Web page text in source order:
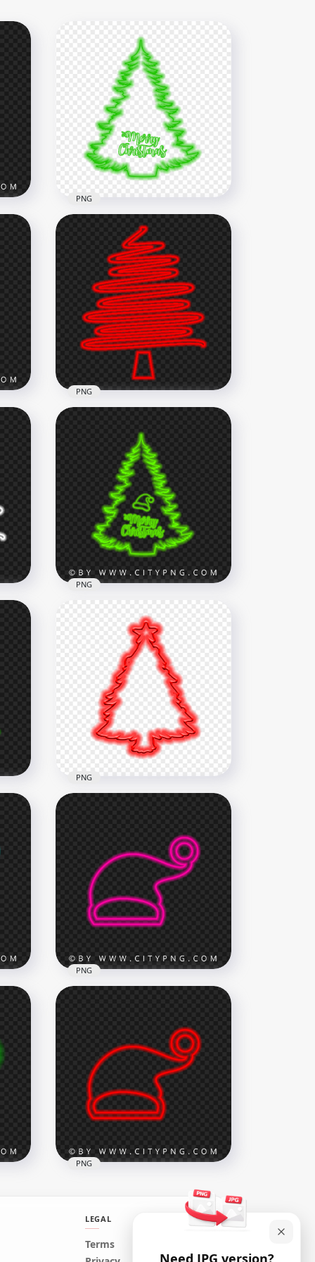
HD Green Neon Beautiful
Christmas Tree PNG
5500x5500
2.1MB
PNG
HD Creative Red Neon
Christmas Tree PNG
1500x1500
187.5kB
PNG
HD Merry Christmas Tree &
Santa Hat Green Neon Style
5500x5500
PNG
HD Red Neon Christmas
Tree Silhouette PNG
3500x3500
944.1kB
PNG
HD Pink Neon Christmas
Santa Claus Hat Sign PNG
1500x1500
180.7kB
PNG
HD Red Neon Christmas
PNG
LEGAL
Terms
Need JPG version?